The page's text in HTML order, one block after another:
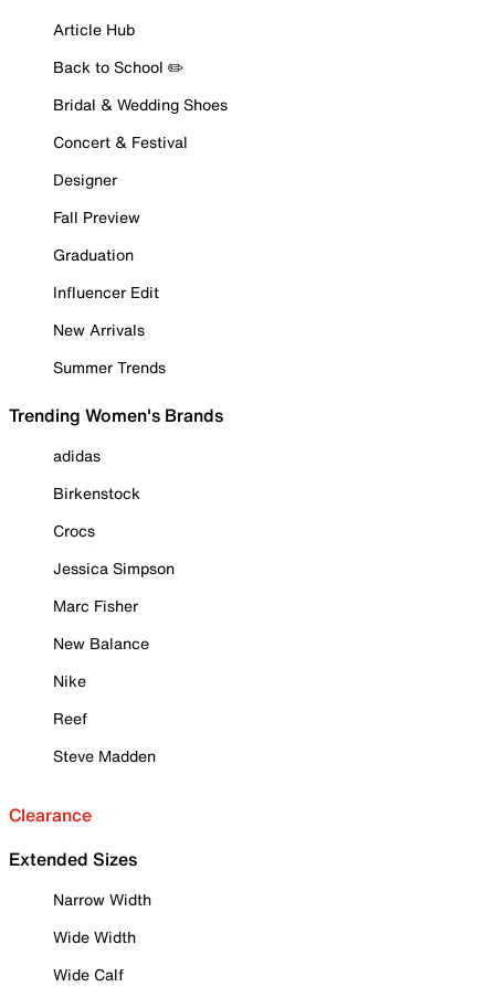
Article Hub
Back to School ✏️
Bridal & Wedding Shoes
Concert & Festival
Designer
Fall Preview
Graduation
Influencer Edit
New Arrivals
Summer Trends
Trending Women's Brands
adidas
Birkenstock
Crocs
Jessica Simpson
Marc Fisher
New Balance
Nike
Reef
Steve Madden
Clearance
Extended Sizes
Narrow Width
Wide Width
Wide Calf